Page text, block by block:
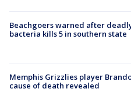
Beachgoers warned after
bacteria kills 5 in southern state
Memphis Grizzlies player
cause of death revealed